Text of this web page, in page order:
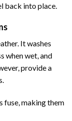
back into place.
It washes
when wet, and
provide a
fuse, making them